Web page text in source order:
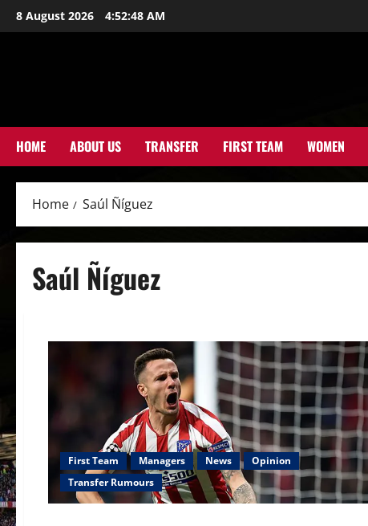
Skip
to
8 August 2026 4:52:49 AM
HOME ABOUT US TRANSFER FIRST TEAM WOMEN
Home Saúl Ñíguez
Saúl Ñíguez
First Team Managers News
Opinion
Transfer Rumours